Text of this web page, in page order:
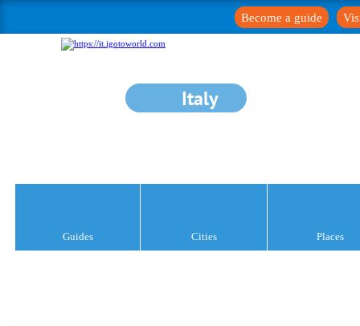
Become a guide
Italy
Guides Cities Places